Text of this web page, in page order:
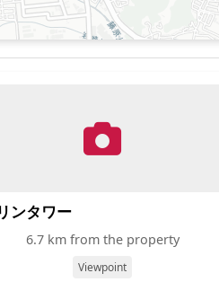
ンタワー
6.7 km from the property
Viewpoint